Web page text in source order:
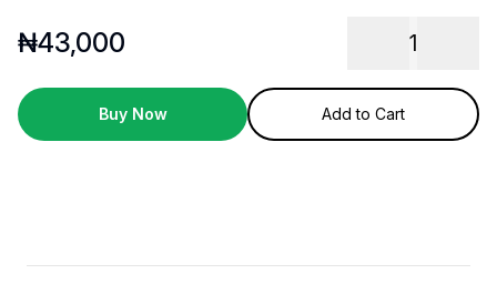
₦43,000 1
Buy Now Add to Cart